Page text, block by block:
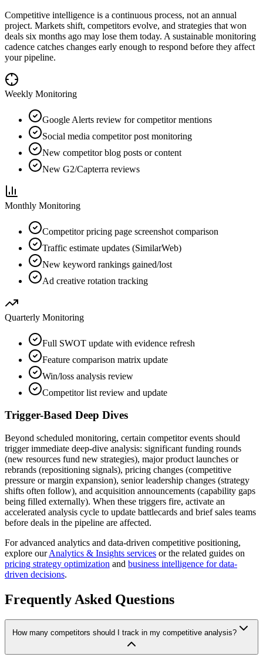
Competitive intelligence is a continuous process, not an annual
project. Markets shift, competitors evolve, and strategies that won
deals six months ago may lose them today. A sustainable monitoring
cadence catches changes early enough to respond before they affect
your pipeline.
Weekly Monitoring
Google Alerts review for competitor mentions
Social media competitor post monitoring
New competitor blog posts or content
New G2/Capterra reviews
Monthly Monitoring
Competitor pricing page screenshot comparison
Traffic estimate updates (SimilarWeb)
New keyword rankings gained/lost
Ad creative rotation tracking
Quarterly Monitoring
Full SWOT update with evidence refresh
Feature comparison matrix update
Win/loss analysis review
Competitor list review and update
Trigger-Based Deep Dives
Beyond scheduled monitoring, certain competitor events should
trigger immediate deep-dive analysis: significant funding rounds
(new resources fund new strategies), major product launches or
rebrands (repositioning signals), pricing changes (competitive
pressure or margin expansion), senior leadership changes (strategy
shifts often follow), and acquisition announcements (capability gaps
being filled externally). When these triggers fire, activate an
accelerated analysis cycle to update battlecards and brief sales teams
before deals in the pipeline are affected.
For advanced analytics and data-driven competitive positioning,
explore our Analytics & Insights services or the related guides on
pricing strategy optimization and business intelligence for data-
driven decisions.
Frequently Asked Questions
How many competitors should I track in my competitive analysis?